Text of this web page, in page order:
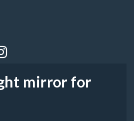
facebook page
our instagram page
mirror for